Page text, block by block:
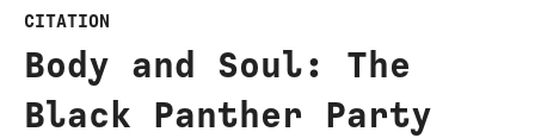
CITATION
Body and Soul: The
Black Panther Party